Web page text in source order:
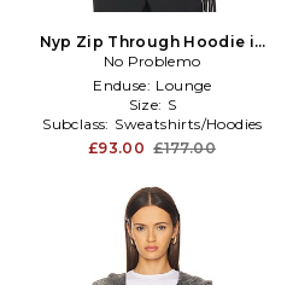
Nyp Zip Through Hoodie in
Blue
No Problemo
Enduse: Lounge
Size: S
Subclass: Sweatshirts/Hoodies
£93.00 £177.00